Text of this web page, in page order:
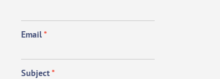
Email*
Subject*